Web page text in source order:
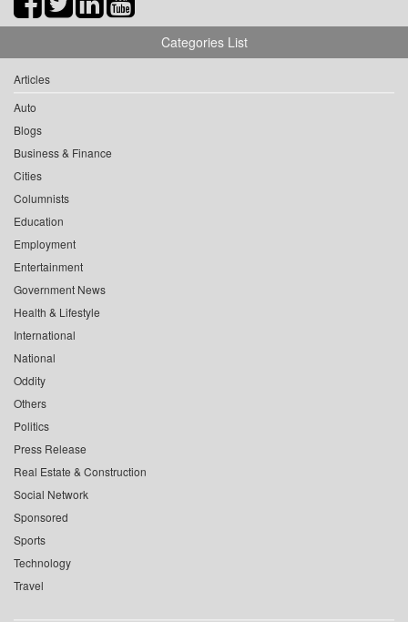
Categories List
Articles
Auto
Blogs
Business & Finance
Cities
Columnists
Education
Employment
Entertainment
Government News
Health & Lifestyle
International
National
Oddity
Others
Politics
Press Release
Real Estate & Construction
Social Network
Sponsored
Sports
Technology
Travel